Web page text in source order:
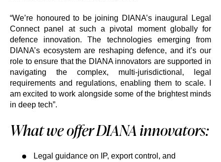
“We’re honoured to be joining DIANA’s inaugural Legal
Connect panel at such a pivotal moment globally for
defence innovation. The technologies emerging from
DIANA’s ecosystem are reshaping defence, and it’s our
role to ensure that the DIANA innovators are supported in
navigating the complex, multi-jurisdictional, legal
requirements and regulations, enabling them to scale. I
am excited to work alongside some of the brightest minds
in deep tech”.
What we offer DIANA innovators:
Legal guidance on IP, export control, and